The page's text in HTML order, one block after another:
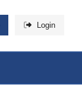
Login